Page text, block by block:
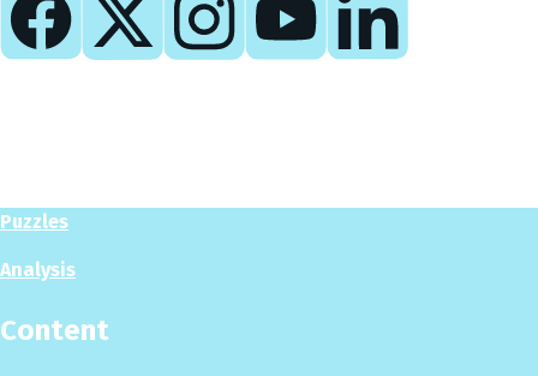
Puzzles
Analysis
Content